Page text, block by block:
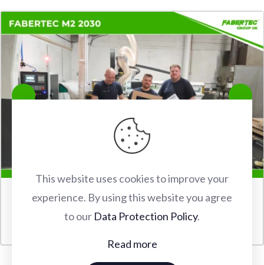
FABERTEC M2 2030 CNC ROUTER INSTALLATION IN
This website uses cookies to improve your
experience. By using this website you agree
to our Data Protection Policy.
Read more